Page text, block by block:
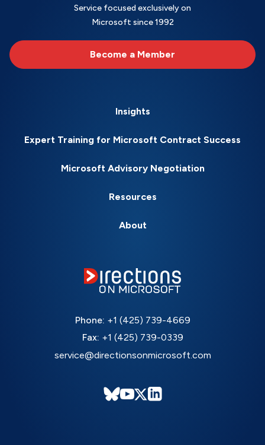
Service focused exclusively on
Microsoft since 1992
Become a Member
Insights
Expert Training for Microsoft Contract Success
Microsoft Advisory Negotiation
Resources
About
Phone: +1 (425) 739-4669
Fax: +1 (425) 739-0339
service@directionsonmicrosoft.com